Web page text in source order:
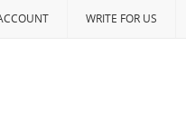
WRITE FOR US